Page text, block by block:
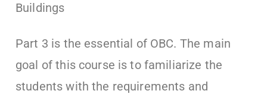
Buildings
Part 3 is the essential of OBC. The main
goal of this course is to familiarize the
students with the requirements and